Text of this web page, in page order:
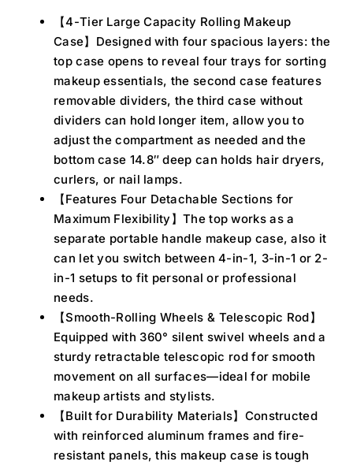
【4-Tier Large Capacity Rolling Makeup
Case】Designed with four spacious layers: the
top case opens to reveal four trays for sorting
makeup essentials, the second case features
removable dividers, the third case without
dividers can hold longer item, allow you to
adjust the compartment as needed and the
bottom case 14.8″ deep can holds hair dryers,
curlers, or nail lamps.
【Features Four Detachable Sections for
Maximum Flexibility】The top works as a
separate portable handle makeup case, also it
can let you switch between 4-in-1, 3-in-1 or 2-
in-1 setups to fit personal or professional
needs.
【Smooth-Rolling Wheels & Telescopic Rod】
Equipped with 360° silent swivel wheels and a
sturdy retractable telescopic rod for smooth
movement on all surfaces—ideal for mobile
makeup artists and stylists.
【Built for Durability Materials】Constructed
with reinforced aluminum frames and fire-
resistant panels, this makeup case is tough